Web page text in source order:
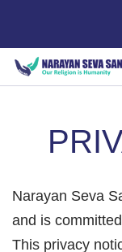
Narayan Seva
and is
This privacy